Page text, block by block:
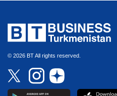
© 2026 BT All rights reserved.